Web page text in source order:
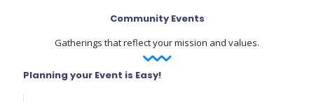
Community Events
Gatherings that reflect your mission and values.
Planning your Event is Easy!